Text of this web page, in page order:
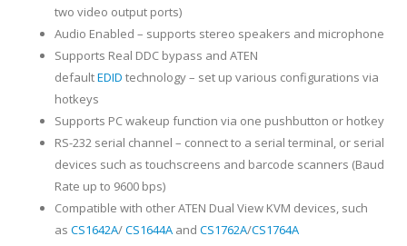
two video output ports)
Audio Enabled – supports stereo speakers and microphone
Supports Real DDC bypass and ATEN
defaultEDID technology – set up various configurations via
hotkeys
Supports PC wakeup function via one pushbutton or hotkey
RS-232 serial channel – connect to a serial terminal, or serial
devices such as touchscreens and barcode scanners (Baud
Rate up to 9600 bps)
Compatible with other ATEN Dual View KVM devices, such
as CS1642A/CS1644A and CS1762A/CS1764A